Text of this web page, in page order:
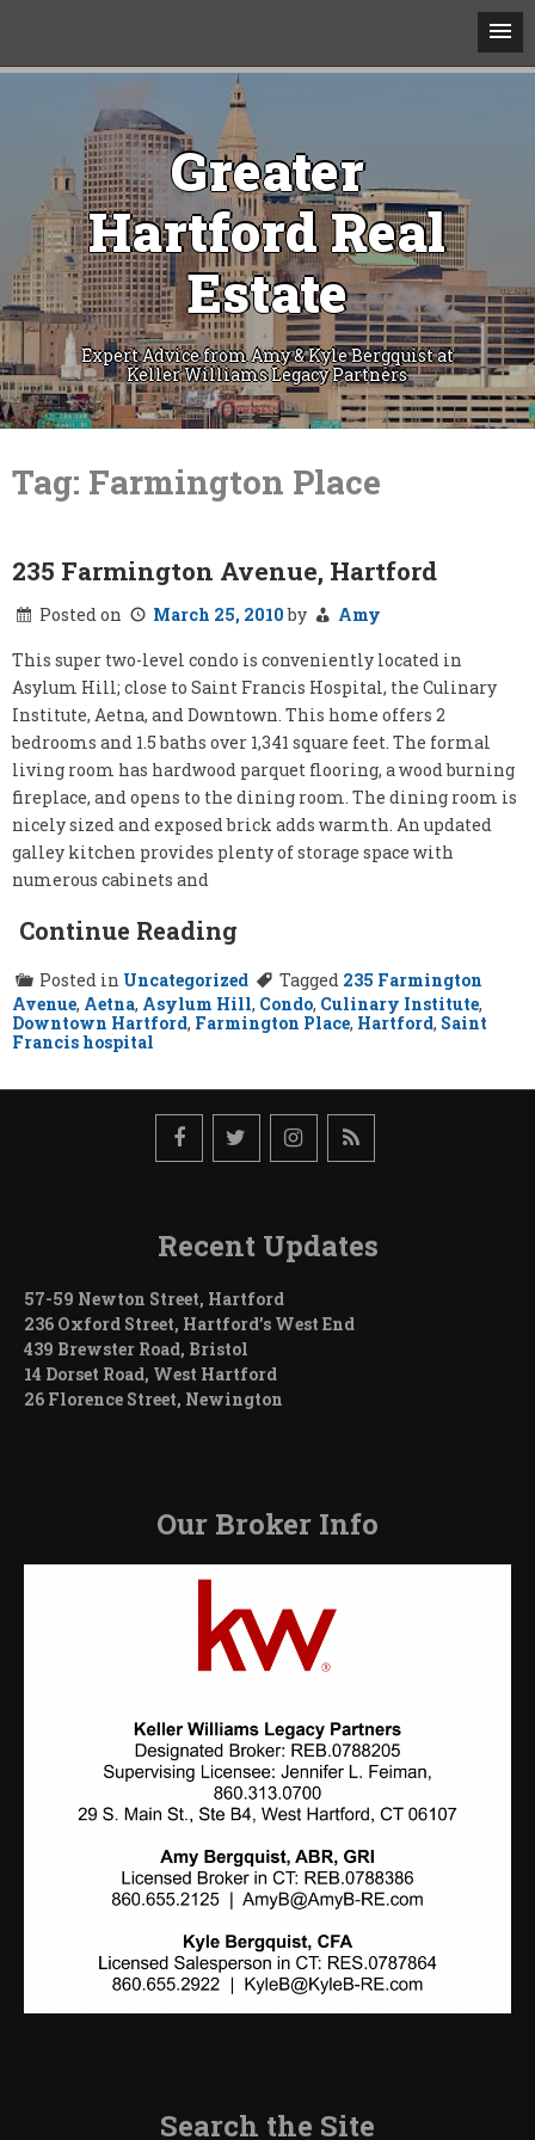
Greater
Hartford Real
Estate
Expert Advice from Amy & Kyle Bergquist at
Keller Williams Legacy Partners
Skip
content
Tag: Farmington Place
235 Farmington Avenue, Hartford
Posted on March 25, 2010by
Amy
This super two-level condo is conveniently located in
Asylum Hill; close to Saint Francis Hospital, the Culinary
Institute, Aetna, and Downtown. This home offers 2
bedrooms and 1.5 baths over 1,341 square feet. The formal
living room has hardwood parquet flooring, a wood burning
fireplace, and opens to the dining room. The dining room is
nicely sized and exposed brick adds warmth. An updated
galley kitchen provides plenty of storage space with
numerous cabinets and
Continue Reading
Posted in Uncategorized Tagged 235 Farmington
Avenue, Aetna, Asylum Hill, Condo, Culinary Institute,
Downtown Hartford, Farmington Place, Hartford, Saint
Francis hospital
Recent Updates
57-59 Newton Street, Hartford
236 Oxford Street, Hartford’s West End
439 Brewster Road, Bristol
14 Dorset Road, West Hartford
26 Florence Street, Newington
Our Broker Info
Search the Site